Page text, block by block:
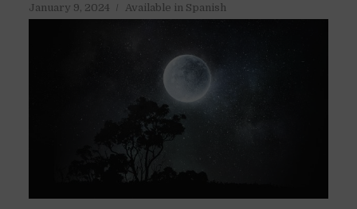
January 9, 2024
Available in Spanish